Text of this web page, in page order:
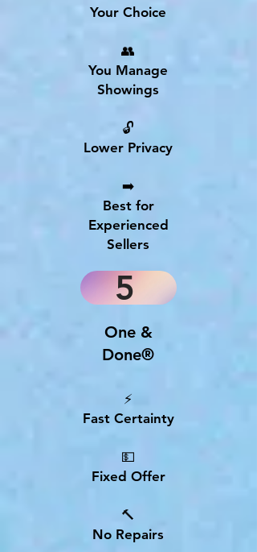
Your Choice
👥
You Manage
Showings
🔓
Lower Privacy
➡️
Best for
Experienced
Sellers
5
One &
Done®
⚡
Fast Certainty
💵
Fixed Offer
🔨
No Repairs